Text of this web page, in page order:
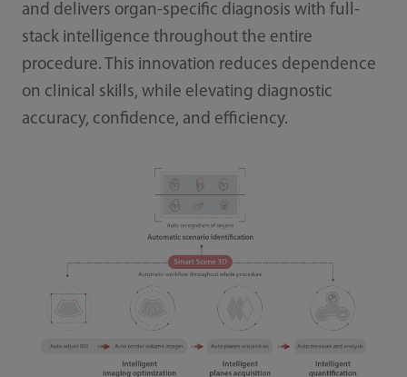
and delivers organ-specific diagnosis with full-
stack intelligence throughout the entire
procedure. This innovation reduces dependence
on clinical skills, while elevating diagnostic
accuracy, confidence, and efficiency.